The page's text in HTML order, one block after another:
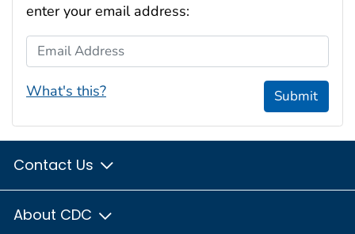
enter your email address:
Email Address
What's this? Submit
Contact Us
About CDC